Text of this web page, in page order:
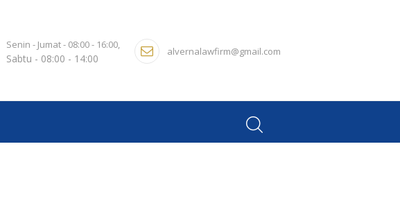
Senin - Jumat - 08:00 - 16:00,
Sabtu - 08:00 - 14:00
alvernalawfirm@gmail.com
CO.